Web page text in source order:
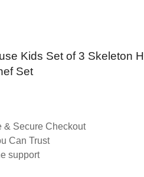
Kids Set of 3 Skeleton
Set
& Secure Checkout
Can Trust
support